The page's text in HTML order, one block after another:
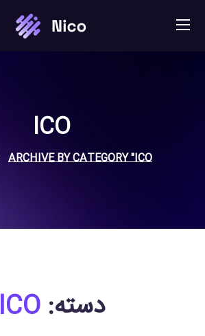
ICO
ARCHIVE BY CATEGORY "ICO"
دسته:ICO